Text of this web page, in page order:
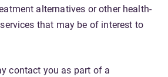
alternatives or other health-
that may be of interest to
contact you as part of a